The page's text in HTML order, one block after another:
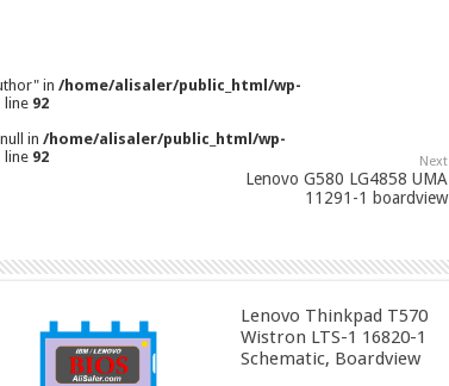
in /home/alisaler/public_html/wp-
line 92
in /home/alisaler/public_html/wp-
line 92 Next
Lenovo G580 LG4858 UMA
11291-1 boardview
Lenovo Thinkpad T570
Wistron LTS-1 16820-1
Schematic, Boardview